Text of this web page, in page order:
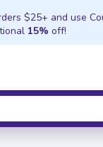
$25+ and use
15% off!